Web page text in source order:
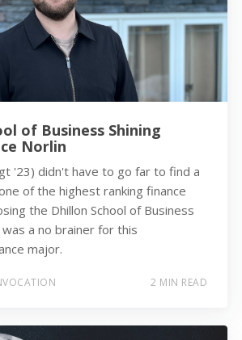
of Business Shining
Norlin
'23) didn't have to go far to find a
of the highest ranking finance
the Dhillon School of Business
a no brainer for this
major.
2 MIN READ